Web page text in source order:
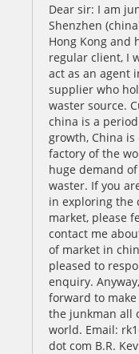
Dear sir: I am
Shenzhen
Hong Kong and
regular client, I
act as an agent
supplier who
waster source.
china is a
growth, China is
factory of the
huge demand
waster. If you
in exploring the
market, please
contact me
of market in
pleased to
enquiry.
forward to
the junkman all
world. Email:
dot com B.R.